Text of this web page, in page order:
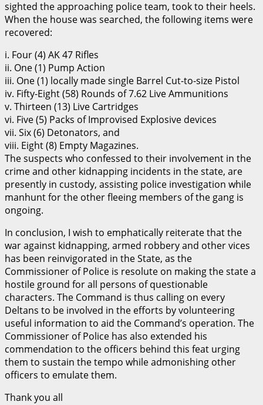
sighted the approaching police team, took to their heels.
When the house was searched, the following items were
recovered:
i. Four (4) AK 47 Rifles
ii. One (1) Pump Action
iii. One (1) locally made single Barrel Cut-to-size Pistol
iv. Fifty-Eight (58) Rounds of 7.62 Live Ammunitions
v. Thirteen (13) Live Cartridges
vi. Five (5) Packs of Improvised Explosive devices
vii. Six (6) Detonators, and
viii. Eight (8) Empty Magazines.
The suspects who confessed to their involvement in the
crime and other kidnapping incidents in the state, are
presently in custody, assisting police investigation while
manhunt for the other fleeing members of the gang is
ongoing.
In conclusion, I wish to emphatically reiterate that the
war against kidnapping, armed robbery and other vices
has been reinvigorated in the State, as the
Commissioner of Police is resolute on making the state a
hostile ground for all persons of questionable
characters. The Command is thus calling on every
Deltans to be involved in the efforts by volunteering
useful information to aid the Command’s operation. The
Commissioner of Police has also extended his
commendation to the officers behind this feat urging
them to sustain the tempo while admonishing other
officers to emulate them.
Thank you all